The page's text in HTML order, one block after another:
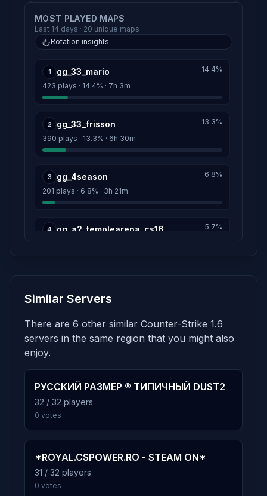
potato.
Score: 81
Score: 81
diego
henrique_
sxz1
Score: 3
csbrteam.com.br 9h 54m
MOST PLAYED MAPS
Last 14 days · 20 unique maps
Rotation insights
1 gg_33_mario
423 plays · 14.4% · 7h 3m
14.4%
2 gg_33_frisson
390 plays · 13.3% · 6h 30m
13.3%
3 gg_4season
201 plays · 6.8% · 3h 21m
6.8%
4 gg_a2_templearena_cs16 5.7%
161 plays · 5.5% · 2h 41m
6 gg_33_chaos
160 plays · 5.4% · 2h 40m
7 gg_arenatexture_mt
139 plays · 4.7% · 2h 19m
4.7%
8 gg_33_circa
133 plays · 4.5% · 2h 13m
Similar Servers
There are 6 other similar Counter-Strike 1.6
servers in the same region that you might also
enjoy.
РУССКИЙ РАЗМЕР ® ТИПИЧНЫЙ DUST2
32 / 32 players
0 votes
*ROYAL.CSPOWER.RO - STEAM ON*
31 / 32 players
0 votes